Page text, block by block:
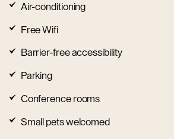
Air-conditioning
Free Wifi
Barrier-free accessibility
Parking
Conference rooms
Small pets welcomed